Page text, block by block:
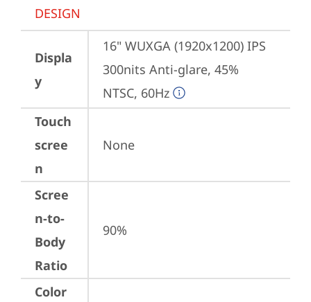
DESIGN
Displa
y
16" WUXGA (1920x1200) IPS
300nits Anti-glare, 45%
NTSC, 60Hz
Touch
scree
n
None
Scree
n-to-
Body
Ratio
90%
Color